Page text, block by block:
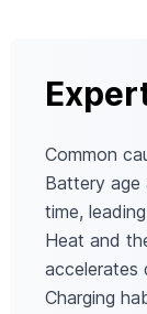
Common
Battery age
time,
Heat and
accelerates
Charging